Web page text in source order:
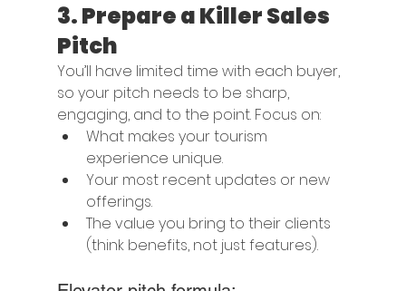
3. Prepare a Killer Sales
Pitch
You’ll have limited time with each buyer,
so your pitch needs to be sharp,
engaging, and to the point. Focus on:
What makes your tourism
experience unique.
Your most recent updates or new
offerings.
The value you bring to their clients
(think benefits, not just features).